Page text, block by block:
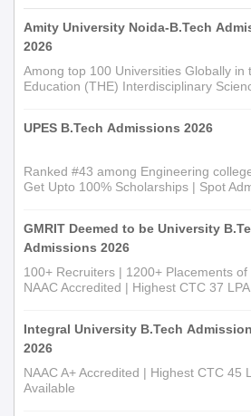
Amity University Noida-B.Tech
2026
Among top 100 Universities Globally in
Education (THE) Interdisciplinary
UPES B.Tech Admissions 2026
Ranked #43 among Engineering
Get Upto 100% Scholarships | Spot
GMRIT Deemed to be University
Admissions 2026
100+ Recruiters | 1200+ Placements of
NAAC Accredited | Highest CTC 37 LPA
Integral University B.Tech
2026
NAAC A+ Accredited | Highest CTC 45
Available